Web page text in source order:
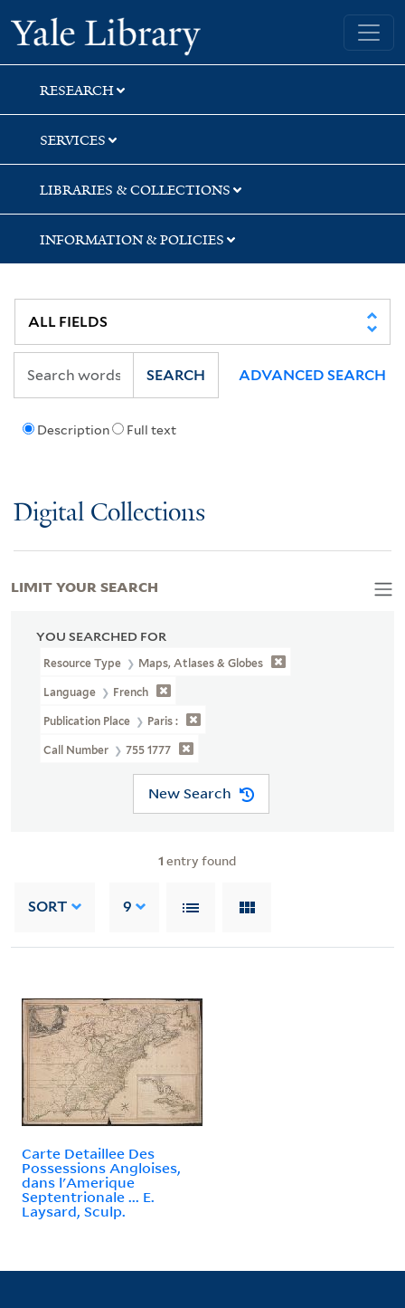
Skip
to
search
Skip
to
main
content
Skip
to
first
result
Yale University Library
RESEARCH
SERVICES
LIBRARIES & COLLECTIONS
INFORMATION & POLICIES
Description Full text
SEARCH ADVANCED SEARCH
Digital Collections
YOU SEARCHED FOR
Resource Type Maps, Atlases & Globes
Language French
Publication Place Paris :
Call Number 755 1777
New Search
1 entry found
SORT 9
Carte Detaillee Des
Possessions Angloises,
dans l'Amerique
Septentrionale ... E.
Laysard, Sculp.
LIMIT YOUR SEARCH